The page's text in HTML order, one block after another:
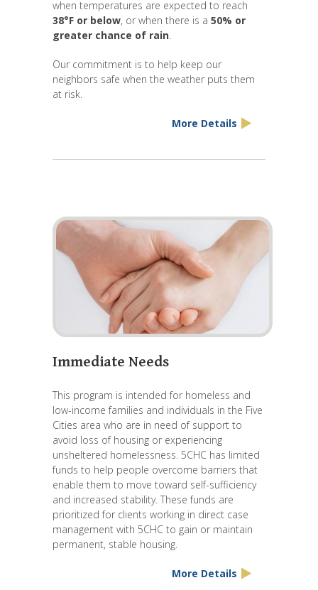
when temperatures are expected to reach
38°F or below, or when there is a 50% or
greater chance of rain.
Our commitment is to help keep our
neighbors safe when the weather puts them
at risk.
More Details
Immediate Needs
This program is intended for homeless and
low-income families and individuals in the Five
Cities area who are in need of support to
avoid loss of housing or experiencing
unsheltered homelessness. 5CHC has limited
funds to help people overcome barriers that
enable them to move toward self-sufficiency
and increased stability. These funds are
prioritized for clients working in direct case
management with 5CHC to gain or maintain
permanent, stable housing.
More Details